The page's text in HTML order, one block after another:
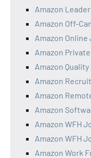
Amazon
Amazon Off-
Amazon
Amazon
Amazon
Amazon
Amazon
Amazon
Amazon WFH
Amazon WFH
Amazon Work